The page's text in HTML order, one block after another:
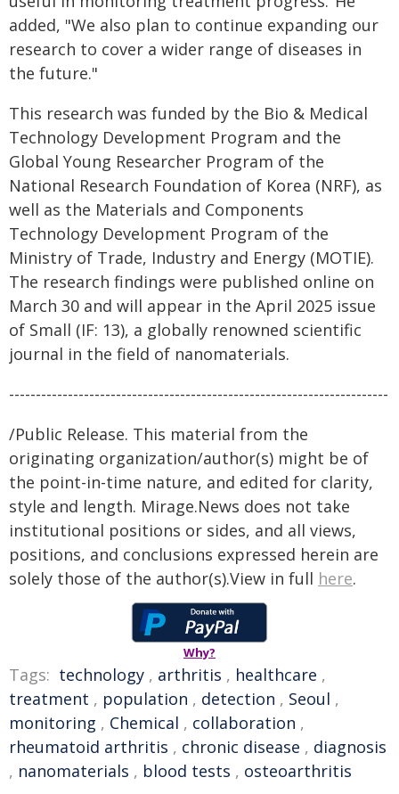
added, "We also plan to continue expanding our
research to cover a wider range of diseases in
the future."
This research was funded by the Bio & Medical
Technology Development Program and the
Global Young Researcher Program of the
National Research Foundation of Korea (NRF), as
well as the Materials and Components
Technology Development Program of the
Ministry of Trade, Industry and Energy (MOTIE).
The research findings were published online on
March 30 and will appear in the April 2025 issue
of Small (IF: 13), a globally renowned scientific
journal in the field of nanomaterials.
-----------------------------------------------------------------------
/Public Release. This material from the
originating organization/author(s) might be of
the point-in-time nature, and edited for clarity,
style and length. Mirage.News does not take
institutional positions or sides, and all views,
positions, and conclusions expressed herein are
solely those of the author(s).View in full here.
Why?
Tags: technology , arthritis , healthcare ,
treatment , population , detection , Seoul ,
monitoring , Chemical , collaboration ,
rheumatoid arthritis , chronic disease , diagnosis
, nanomaterials , blood tests , osteoarthritis